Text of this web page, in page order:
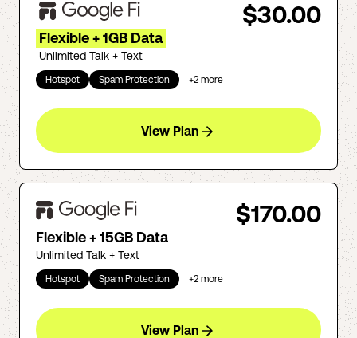
$30.00
Flexible + 1GB Data
Unlimited Talk + Text
Hotspot Spam Protection +2 more
View Plan
$170.00
Flexible + 15GB Data
Unlimited Talk + Text
Hotspot Spam Protection +2 more
View Plan